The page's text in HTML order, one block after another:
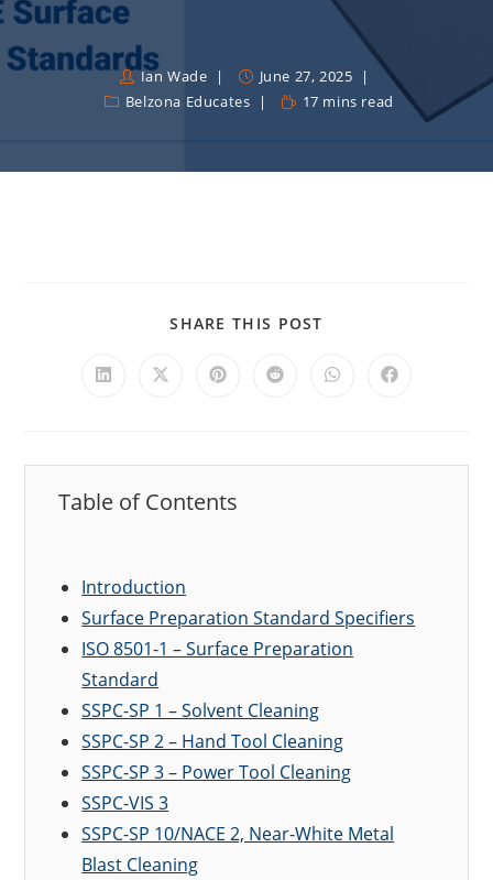
Ian Wade
June 27, 2025
Belzona Educates
17 mins read
SHARE THIS POST
Table of Contents
Introduction
Surface Preparation Standard Specifiers
ISO 8501-1 – Surface Preparation
Standard
SSPC-SP 1 – Solvent Cleaning
SSPC-SP 2 – Hand Tool Cleaning
SSPC-SP 3 – Power Tool Cleaning
SSPC-VIS 3
SSPC-SP 10/NACE 2, Near-White Metal
Blast Cleaning